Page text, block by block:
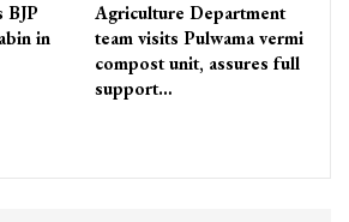
BJP
in
Agriculture Department
team visits Pulwama vermi
compost unit, assures full
support…